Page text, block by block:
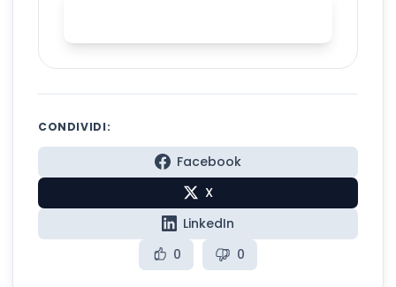
CONDIVIDI:
Facebook
X
LinkedIn
0
0